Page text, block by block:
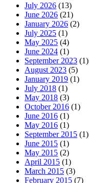
July 2026 (13)
June 2026 (21)
January 2026 (2)
July 2025 (1)
May 2025 (4)
June 2024 (1)
September 2023 (1)
August 2023 (5)
January 2019 (1)
July 2018 (1)
May 2018 (3)
October 2016 (1)
June 2016 (1)
May 2016 (1)
September 2015 (1)
June 2015 (1)
May 2015 (2)
April 2015 (1)
March 2015 (3)
February 2015 (7)